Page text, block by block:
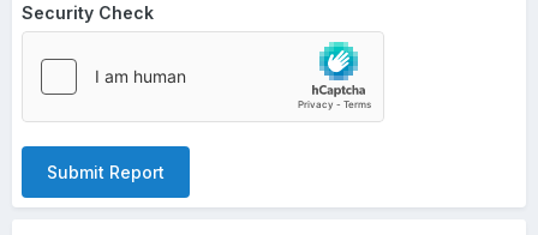
Security Check
Submit Report